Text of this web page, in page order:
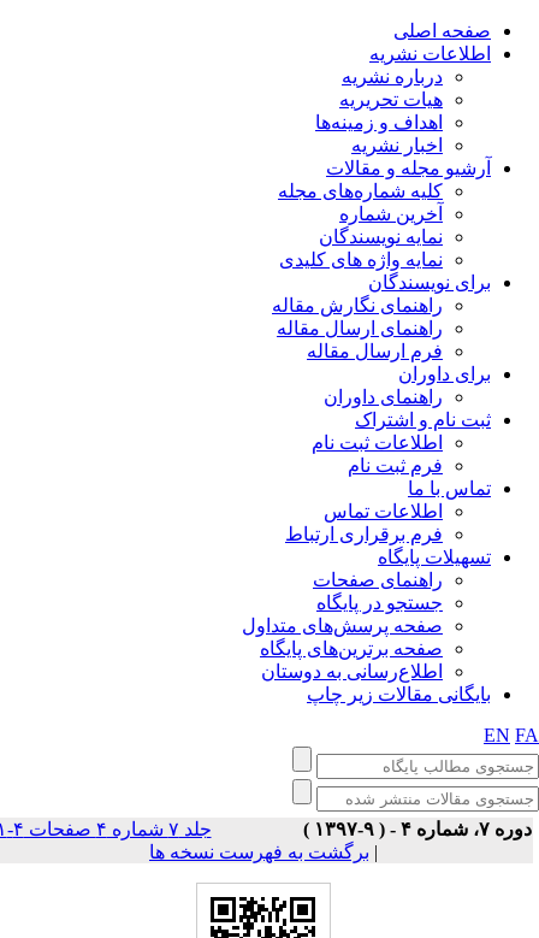
صفحه اصلی
اطلاعات نشریه
درباره نشریه
هیات تحریریه
اهداف و زمینه‌ها
اخبار نشریه
آرشیو مجله و مقالات
کلیه شماره‌های مجله
آخرین شماره
نمایه نویسندگان
نمایه واژه های کلیدی
برای نویسندگان
راهنمای نگارش مقاله
راهنمای ارسال مقاله
فرم ارسال مقاله
برای داوران
راهنمای داوران
ثبت نام و اشتراک
اطلاعات ثبت نام
فرم ثبت نام
تماس با ما
اطلاعات تماس
فرم برقراری ارتباط
تسهیلات پایگاه
راهنمای صفحات
جستجو در پایگاه
صفحه پرسش‌های متداول
صفحه برترین‌های پایگاه
اطلاع‌رسانی به دوستان
بایگانی مقالات زیر چاپ
EN
۷، شماره ۴ - ( ۹-۱۳۹۷ )
جلد ۷ شماره ۴ صفحات ۴-۱
برگشت به فهرست نسخه ها